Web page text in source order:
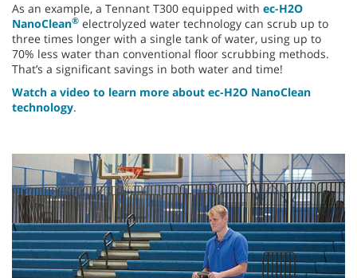
As an example, a Tennant T300 equipped with ec-H2O
NanoClean® electrolyzed water technology can scrub up to
three times longer with a single tank of water, using up to
70% less water than conventional floor scrubbing methods.
That’s a significant savings in both water and time!
Watch a video to learn more about ec-H2O NanoClean
technology.